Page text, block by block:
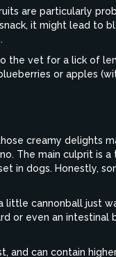
are particularly
it might lead to
the vet for a lick of
or apples
creamy delights
The main culprit is a
in dogs. Honestly,
little cannonball just
or even an
and can contain